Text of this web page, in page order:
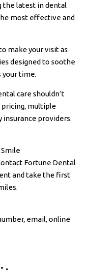
the latest in dental
most effective and
make your visit as
designed to soothe
your time.
care shouldn’t
multiple
providers.
Fortune Dental
and take the first
email, online